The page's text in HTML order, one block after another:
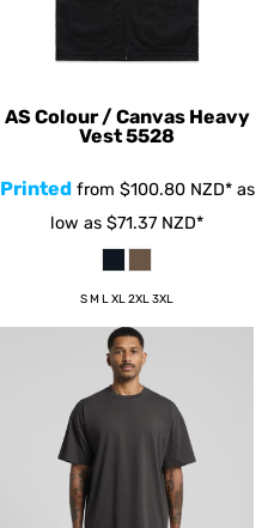
AS Colour / Canvas Heavy
Vest5528
Printed from $100.80 NZD*as
low as $71.37 NZD*
S M L XL 2XL 3XL